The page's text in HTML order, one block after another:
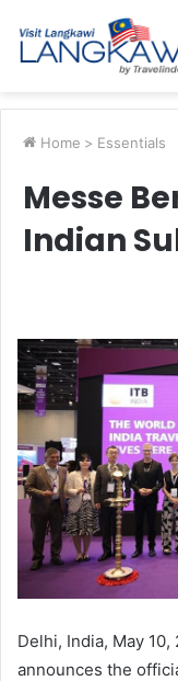
Home > Essentials
Messe
Indian
Delhi, India, May 10,
announces the